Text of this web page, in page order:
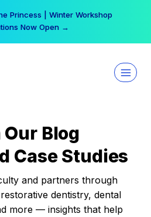
Princess | Winter Workshop
Now Open →
Our Blog
Case Studies
and partners through
dentistry, dental
more — insights that help